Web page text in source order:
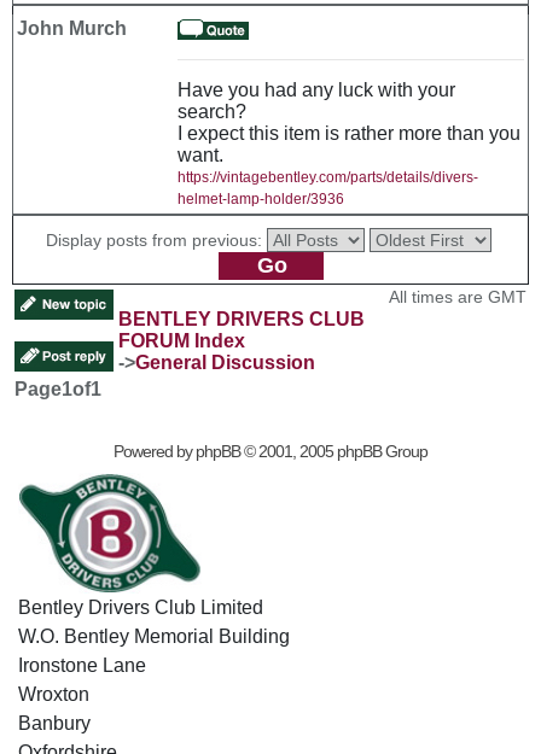
John Murch
Have you had any luck with your
search?
I expect this item is rather more than you
want.
https://vintagebentley.com/parts/details/divers-
helmet-lamp-holder/3936
Display posts from previous:
BENTLEY DRIVERS CLUB
FORUM Index
->General Discussion
All times are GMT
Page1of1
Powered byphpBB© 2001, 2005 phpBB Group
Bentley Drivers Club Limited
W.O. Bentley Memorial Building
Ironstone Lane
Wroxton
Banbury